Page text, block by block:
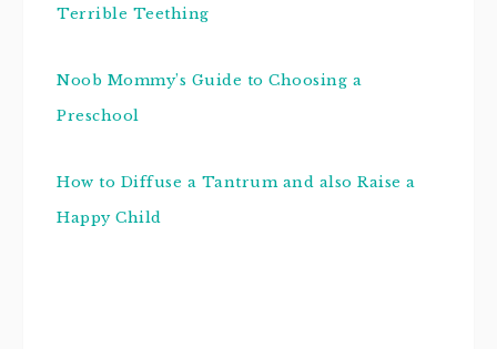
Terrible Teething
Noob Mommy’s Guide to Choosing a
Preschool
How to Diffuse a Tantrum and also Raise a
Happy Child